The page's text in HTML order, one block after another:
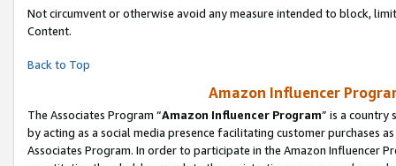
Not circumvent or otherwise avoid any measure intended to block,
Content.
Back to Top
Amazon Influencer
The Associates Program “Amazon Influencer Program” is a country
by acting as a social media presence facilitating customer purchases
Associates Program. In order to participate in the Amazon Influencer